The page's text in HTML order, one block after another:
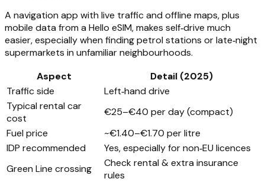
A navigation app with live traffic and offline maps, plus
mobile data from a Hello eSIM, makes self‑drive much
easier, especially when finding petrol stations or late‑night
supermarkets in unfamiliar neighbourhoods.
Aspect
Detail (2025)
Traffic side
Left‑hand drive
Typical rental car
cost
€25–€40 per day (compact)
Fuel price
~€1.40–€1.70 per litre
IDP recommended
Yes, especially for non‑EU licences
Green Line crossing
Check rental & extra insurance
rules